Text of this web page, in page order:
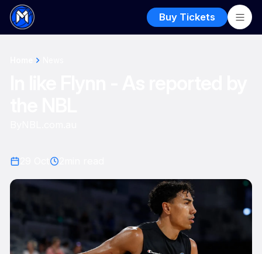
Buy Tickets